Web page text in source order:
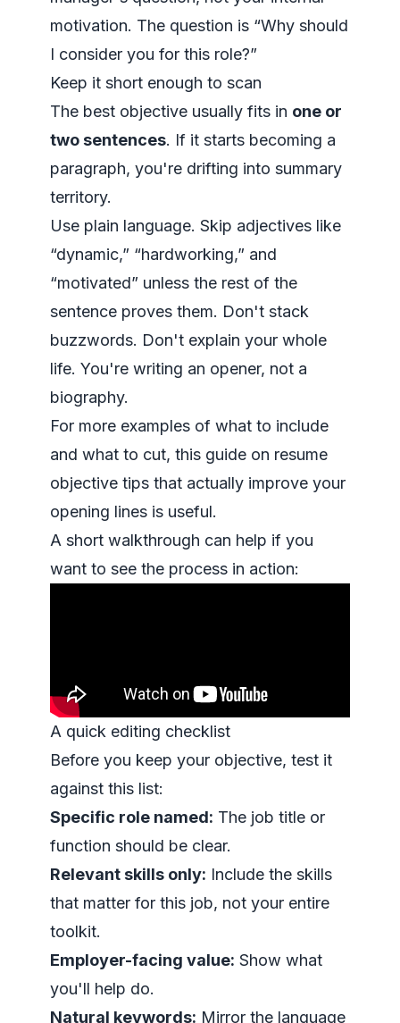
motivation. The question is “Why should
I consider you for this role?”
Keep it short enough to scan
The best objective usually fits in one or
two sentences. If it starts becoming a
paragraph, you're drifting into summary
territory.
Use plain language. Skip adjectives like
“dynamic,” “hardworking,” and
“motivated” unless the rest of the
sentence proves them. Don't stack
buzzwords. Don't explain your whole
life. You're writing an opener, not a
biography.
For more examples of what to include
and what to cut, this guide on resume
objective tips that actually improve your
opening lines is useful.
A short walkthrough can help if you
want to see the process in action:
A quick editing checklist
Before you keep your objective, test it
against this list:
Specific role named: The job title or
function should be clear.
Relevant skills only: Include the skills
that matter for this job, not your entire
toolkit.
Employer-facing value: Show what
you'll help do.
Natural keywords: Mirror the language